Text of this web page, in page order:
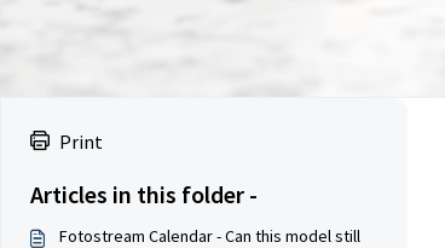
Print
Articles in this folder -
Fotostream Calendar - Can this model still